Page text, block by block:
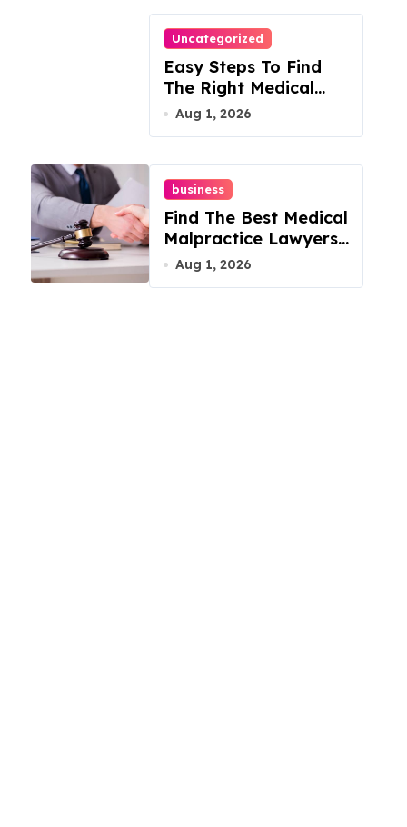
Uncategorized
Easy Steps To Find
The Right Medical
Malpractice Lawyer
Aug 1, 2026
business
Find The Best Medical
Malpractice Lawyers
For You
Aug 1, 2026